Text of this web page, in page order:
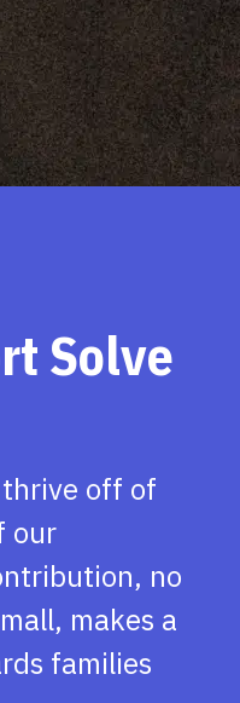
Solve
off of
our
no
makes a
families